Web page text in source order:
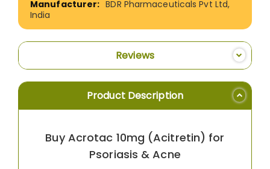
BDR Pharmaceuticals Pvt Ltd,
India
Reviews
Product Description
Buy Acrotac 10mg (Acitretin) for
Psoriasis & Acne